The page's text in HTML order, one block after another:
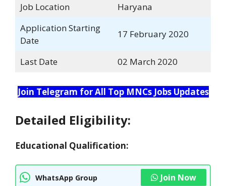
Job Location
Haryana
Application Starting
Date
17 February 2020
Last Date 02 March 2020
Join Telegram for All Top MNCs Jobs Updates
Detailed Eligibility:
Educational Qualification:
WhatsApp Group Join Now